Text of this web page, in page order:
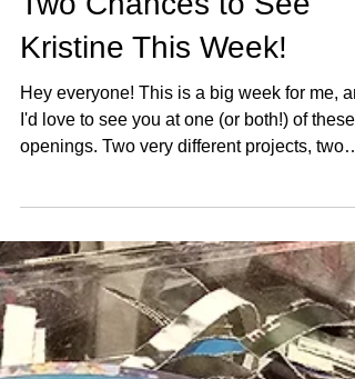
Two Chances to See